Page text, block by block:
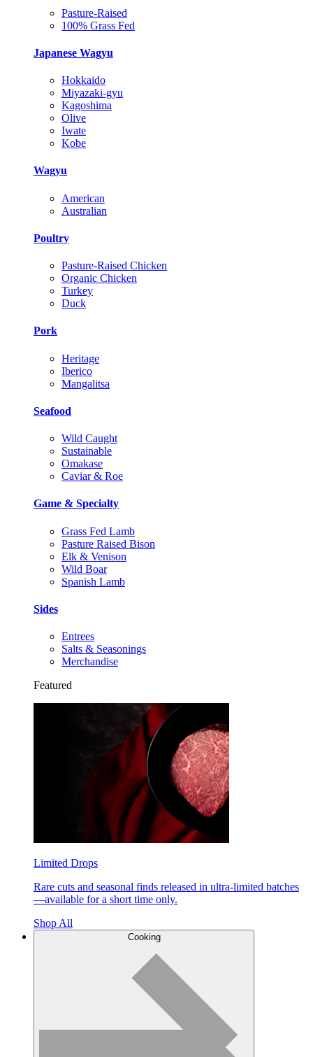
Pasture-Raised
100% Grass Fed
Japanese Wagyu
Hokkaido
Miyazaki-gyu
Kagoshima
Olive
Iwate
Kobe
Wagyu
American
Australian
Poultry
Pasture-Raised Chicken
Organic Chicken
Turkey
Duck
Pork
Heritage
Iberico
Mangalitsa
Seafood
Wild Caught
Sustainable
Omakase
Caviar & Roe
Game & Specialty
Grass Fed Lamb
Pasture Raised Bison
Elk & Venison
Wild Boar
Spanish Lamb
Sides
Entrees
Salts & Seasonings
Merchandise
Featured
Limited Drops
Rare cuts and seasonal finds released in ultra-limited batches
—available for a short time only.
Shop All
Cooking